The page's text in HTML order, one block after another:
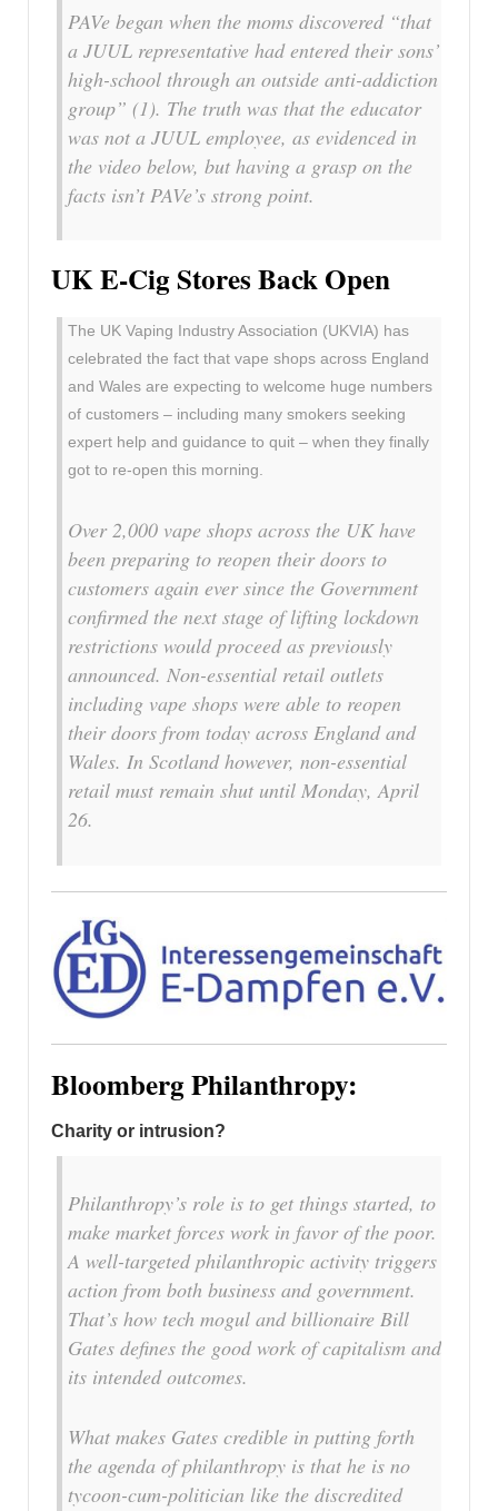
PAVe began when the moms discovered “that
a JUUL representative had entered their sons’
high-school through an outside anti-addiction
group” (1). The truth was that the educator
was not a JUUL employee, as evidenced in
the video below, but having a grasp on the
facts isn’t PAVe’s strong point.
UK E-Cig Stores Back Open
The UK Vaping Industry Association (UKVIA) has
celebrated the fact that vape shops across England
and Wales are expecting to welcome huge numbers
of customers – including many smokers seeking
expert help and guidance to quit – when they finally
got to re-open this morning.
Over 2,000 vape shops across the UK have
been preparing to reopen their doors to
customers again ever since the Government
confirmed the next stage of lifting lockdown
restrictions would proceed as previously
announced. Non-essential retail outlets
including vape shops were able to reopen
their doors from today across England and
Wales. In Scotland however, non-essential
retail must remain shut until Monday, April
26.
Bloomberg Philanthropy:
Charity or intrusion?
Philanthropy’s role is to get things started, to
make market forces work in favor of the poor.
A well-targeted philanthropic activity triggers
action from both business and government.
That’s how tech mogul and billionaire Bill
Gates defines the good work of capitalism and
its intended outcomes.
What makes Gates credible in putting forth
the agenda of philanthropy is that he is no
tycoon-cum-politician like the discredited